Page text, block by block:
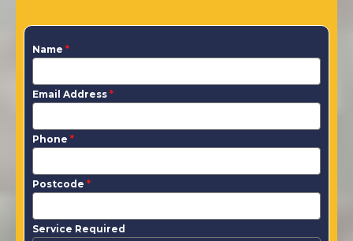
Name *
Email Address *
Phone *
Postcode *
Service Required